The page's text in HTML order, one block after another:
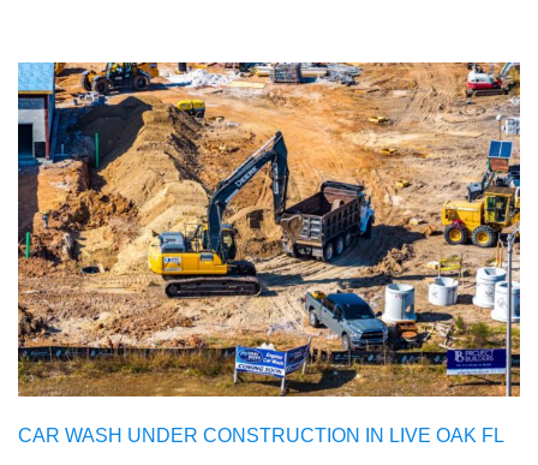
CAR WASH UNDER CONSTRUCTION IN LIVE OAK FL